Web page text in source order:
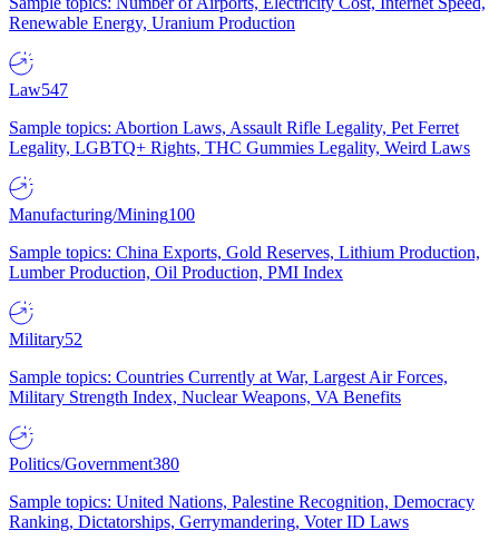
Renewable Energy, Uranium Production
Law547
Sample topics: Abortion Laws, Assault Rifle Legality, Pet Ferret
Legality, LGBTQ+ Rights, THC Gummies Legality, Weird Laws
Manufacturing/Mining100
Sample topics: China Exports, Gold Reserves, Lithium Production,
Lumber Production, Oil Production, PMI Index
Military52
Sample topics: Countries Currently at War, Largest Air Forces,
Military Strength Index, Nuclear Weapons, VA Benefits
Politics/Government380
Sample topics: United Nations, Palestine Recognition, Democracy
Ranking, Dictatorships, Gerrymandering, Voter ID Laws